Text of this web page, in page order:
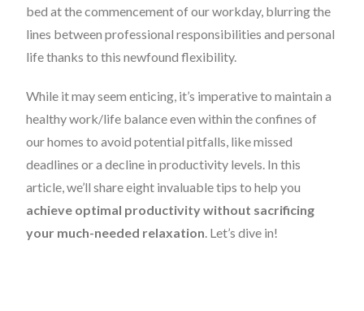
bed at the commencement of our workday, blurring the
lines between professional responsibilities and personal
life thanks to this newfound flexibility.
While it may seem enticing, it’s imperative to maintain a
healthy work/life balance even within the confines of
our homes to avoid potential pitfalls, like missed
deadlines or a decline in productivity levels. In this
article, we’ll share eight invaluable tips to help you
achieve optimal productivity without sacrificing
your much-needed relaxation . Let’s dive in!